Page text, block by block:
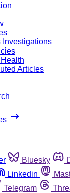
Investigations
Articles
Bluesky
Linkedin
Telegram